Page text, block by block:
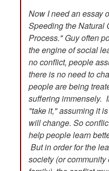
Now I need an essay
Speeding the Natural
Process." Guy often
the engine of social
no conflict, people
there is no need to
people are being
suffering immensely.
"take it," assuming it
will change. So
help people learn
But in order for the
society (or